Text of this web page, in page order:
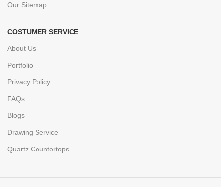
Our Sitemap
COSTUMER SERVICE
About Us
Portfolio
Privacy Policy
FAQs
Blogs
Drawing Service
Quartz Countertops